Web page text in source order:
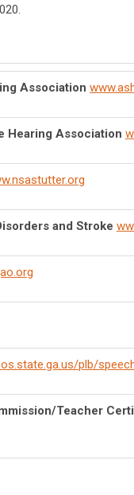
Association
Hearing Association
and Stroke
plb/
Teacher